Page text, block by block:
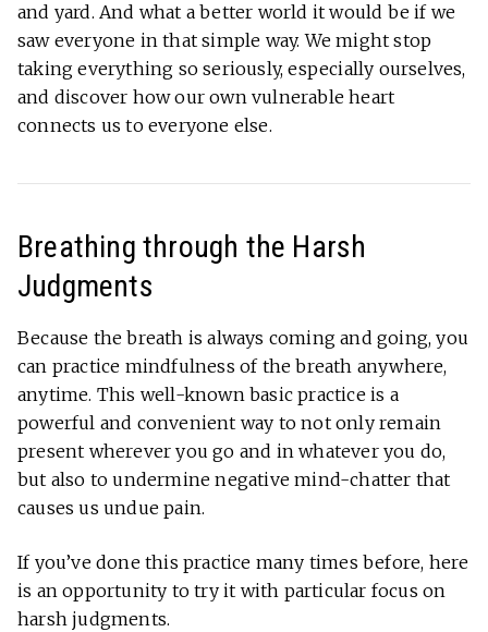
and yard. And what a better world it would be if we
saw everyone in that simple way. We might stop
taking everything so seriously, especially ourselves,
and discover how our own vulnerable heart
connects us to everyone else.
Breathing through the Harsh
Judgments
Because the breath is always coming and going, you
can practice mindfulness of the breath anywhere,
anytime. This well-known basic practice is a
powerful and convenient way to not only remain
present wherever you go and in whatever you do,
but also to undermine negative mind-chatter that
causes us undue pain.
If you’ve done this practice many times before, here
is an opportunity to try it with particular focus on
harsh judgments.